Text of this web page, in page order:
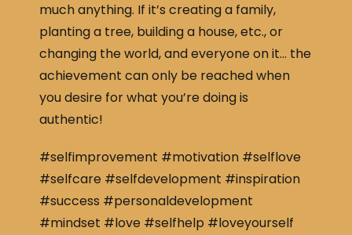
much anything. If it’s creating a family,
planting a tree, building a house, etc., or
changing the world, and everyone on it… the
achievement can only be reached when
you desire for what you’re doing is
authentic!
#selfimprovement #motivation #selflove
#selfcare #selfdevelopment #inspiration
#success #personaldevelopment
#mindset #love #selfhelp #loveyourself